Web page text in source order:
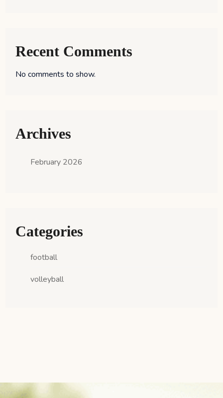
Recent Comments
No comments to show.
Archives
February 2026
Categories
football
volleyball